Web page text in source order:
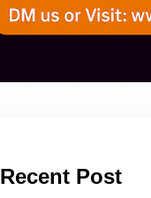
Recent Post